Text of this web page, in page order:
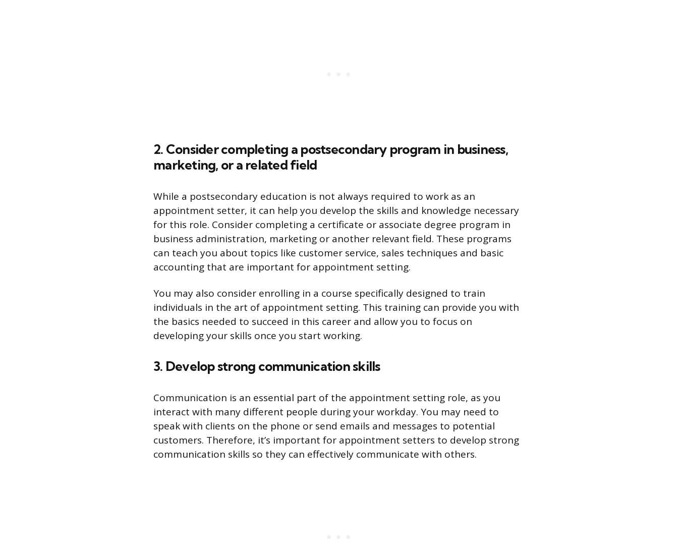
2. Consider completing a postsecondary program in business,
marketing, or a related field
While a postsecondary education is not always required to work as an
appointment setter, it can help you develop the skills and knowledge necessary
for this role. Consider completing a certificate or associate degree program in
business administration, marketing or another relevant field. These programs
can teach you about topics like customer service, sales techniques and basic
accounting that are important for appointment setting.
You may also consider enrolling in a course specifically designed to train
individuals in the art of appointment setting. This training can provide you with
the basics needed to succeed in this career and allow you to focus on
developing your skills once you start working.
3. Develop strong communication skills
Communication is an essential part of the appointment setting role, as you
interact with many different people during your workday. You may need to
speak with clients on the phone or send emails and messages to potential
customers. Therefore, it’s important for appointment setters to develop strong
communication skills so they can effectively communicate with others.